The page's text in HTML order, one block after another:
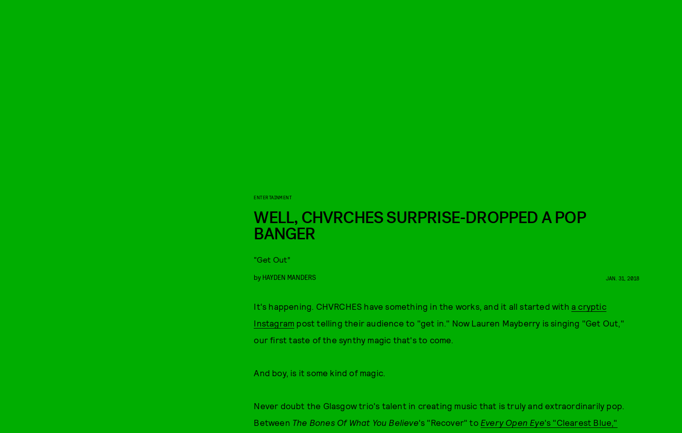
ENTERTAINMENT
WELL, CHVRCHES SURPRISE-DROPPED A POP
BANGER
“Get Out”
by HAYDEN MANDERS JAN. 31, 2018
It's happening. CHVRCHES have something in the works, and it all started with a cryptic
Instagram post telling their audience to "get in." Now Lauren Mayberry is singing "Get Out,"
our first taste of the synthy magic that's to come.
And boy, is it some kind of magic.
Never doubt the Glasgow trio's talent in creating music that is truly and extraordinarily pop.
Between The Bones Of What You Believe's "Recover" to Every Open Eye's "Clearest Blue,"